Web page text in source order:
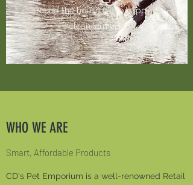
around the house we're happy to
clean 'em up!!
WHO WE ARE
Smart, Affordable Products
CD's Pet Emporium is a well-renowned Retail